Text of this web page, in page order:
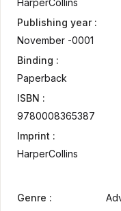
HarperCollins
Publishing year :
November -0001
Binding :
Paperback
ISBN :
9780008365387
Imprint :
HarperCollins
Genre :